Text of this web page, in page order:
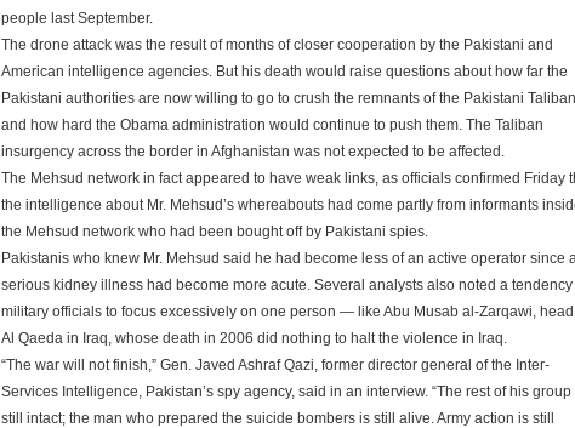
people last September.
The drone attack was the result of months of closer cooperation by the Pakistani and
American intelligence agencies. But his death would raise questions about how far the
Pakistani authorities are now willing to go to crush the remnants of the Pakistani
and how hard the Obama administration would continue to push them. The Taliban
insurgency across the border in Afghanistan was not expected to be affected.
The Mehsud network in fact appeared to have weak links, as officials confirmed Friday
the intelligence about Mr. Mehsud’s whereabouts had come partly from informants
the Mehsud network who had been bought off by Pakistani spies.
Pakistanis who knew Mr. Mehsud said he had become less of an active operator since
serious kidney illness had become more acute. Several analysts also noted a tendency
military officials to focus excessively on one person — like Abu Musab al-Zarqawi,
Al Qaeda in Iraq, whose death in 2006 did nothing to halt the violence in Iraq.
“The war will not finish,” Gen. Javed Ashraf Qazi, former director general of the Inter-
Services Intelligence, Pakistan’s spy agency, said in an interview. “The rest of his group
still intact; the man who prepared the suicide bombers is still alive. Army action is still